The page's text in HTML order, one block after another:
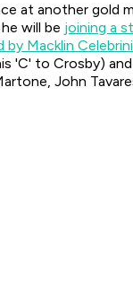
at another gold
will be joining a
by Macklin Celebrini
'C' to Crosby)
John